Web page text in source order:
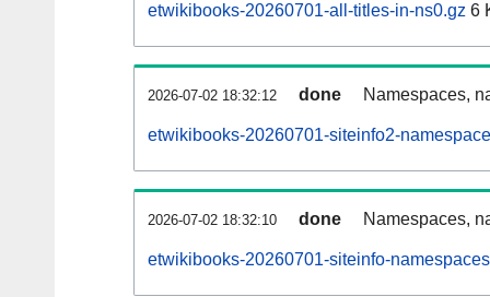
etwikibooks-20260701-all-titles-in-ns0.gz 6
2026-07-02 18:32:12 done Namespaces,
etwikibooks-20260701-siteinfo2-
2026-07-02 18:32:10 done Namespaces,
etwikibooks-20260701-siteinfo-